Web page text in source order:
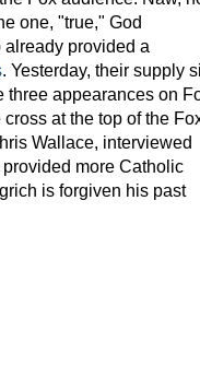
one, "true," God
provided a
. Yesterday, their supply
three appearances on
at the top of the
Wallace, interviewed
more Catholic
is forgiven his past